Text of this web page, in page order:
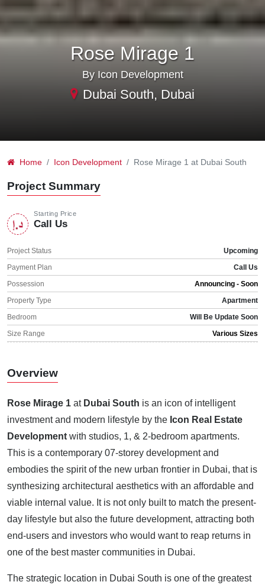
Rose Mirage 1
By Icon Development
Dubai South, Dubai
Home Icon Development Rose Mirage 1 at Dubai South
Project Summary
Starting Price
Call Us
Project Status
Upcoming
Payment Plan
Call Us
Possession
Announcing - Soon
Property Type
Apartment
Bedroom
Will Be Update Soon
Size Range
Various Sizes
Overview
Rose Mirage 1 at Dubai South is an icon of intelligent
investment and modern lifestyle by the Icon Real Estate
Development with studios, 1, & 2-bedroom apartments.
This is a contemporary 07-storey development and
embodies the spirit of the new urban frontier in Dubai, that is
synthesizing architectural aesthetics with an affordable and
viable internal value. It is not only built to match the present-
day lifestyle but also the future development, attracting both
end-users and investors who would want to reap returns in
one of the best master communities in Dubai.
The strategic location in Dubai South is one of the greatest